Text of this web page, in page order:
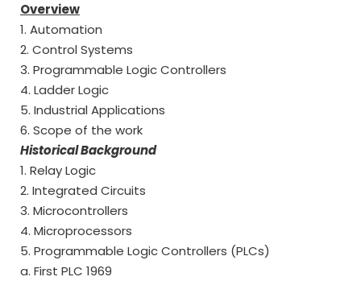
Overview
1. Automation
2. Control Systems
3. Programmable Logic Controllers
4. Ladder Logic
5. Industrial Applications
6. Scope of the work
Historical Background
1. Relay Logic
2. Integrated Circuits
3. Microcontrollers
4. Microprocessors
5. Programmable Logic Controllers (PLCs)
a. First PLC 1969